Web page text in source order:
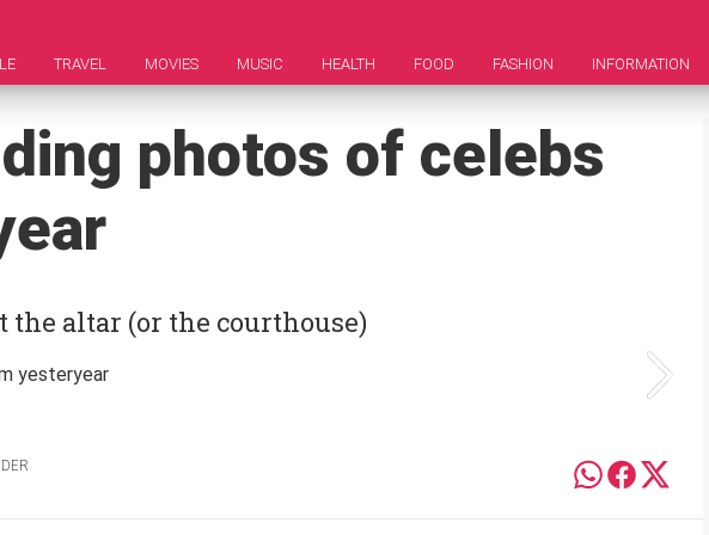
TRAVEL MOVIES MUSIC HEALTH FOOD FASHION INFORMATION
photos of celebs
altar (or the courthouse)